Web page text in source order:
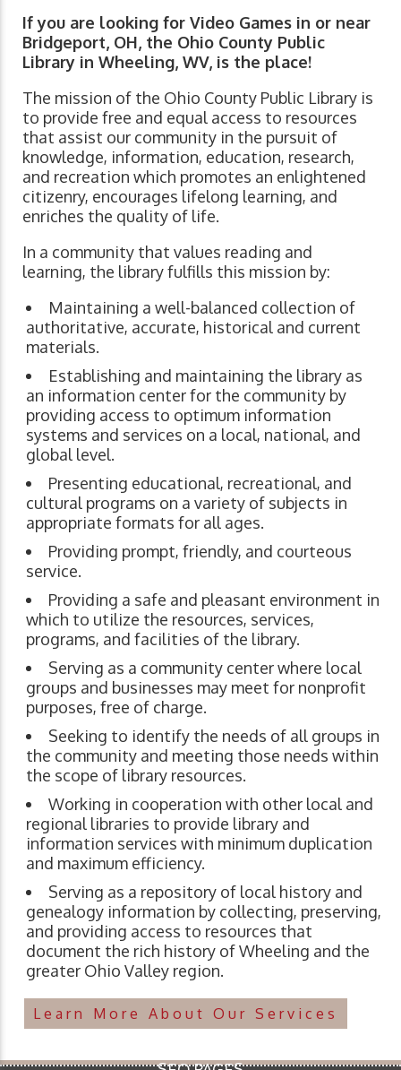
If you are looking for Video Games in or near
Bridgeport, OH, the Ohio County Public
Library in Wheeling, WV, is the place!
The mission of the Ohio County Public Library is
to provide free and equal access to resources
that assist our community in the pursuit of
knowledge, information, education, research,
and recreation which promotes an enlightened
citizenry, encourages lifelong learning, and
enriches the quality of life.
In a community that values reading and
learning, the library fulfills this mission by:
Maintaining a well-balanced collection of
authoritative, accurate, historical and current
materials.
Establishing and maintaining the library as
an information center for the community by
providing access to optimum information
systems and services on a local, national, and
global level.
Presenting educational, recreational, and
cultural programs on a variety of subjects in
appropriate formats for all ages.
Providing prompt, friendly, and courteous
service.
Providing a safe and pleasant environment in
which to utilize the resources, services,
programs, and facilities of the library.
Serving as a community center where local
groups and businesses may meet for nonprofit
purposes, free of charge.
Seeking to identify the needs of all groups in
the community and meeting those needs within
the scope of library resources.
Working in cooperation with other local and
regional libraries to provide library and
information services with minimum duplication
and maximum efficiency.
Serving as a repository of local history and
genealogy information by collecting, preserving,
and providing access to resources that
document the rich history of Wheeling and the
greater Ohio Valley region.
Learn More About Our Services